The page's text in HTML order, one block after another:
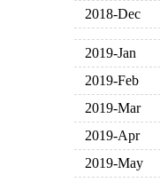
2018-Dec
2019-Jan
2019-Feb
2019-Mar
2019-Apr
2019-May